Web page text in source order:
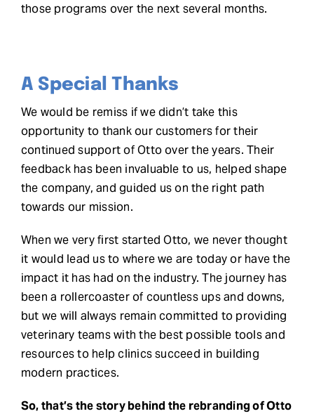
those programs over the next several months.
A Special Thanks
We would be remiss if we didn’t take this
opportunity to thank our customers for their
continued support of Otto over the years. Their
feedback has been invaluable to us, helped shape
the company, and guided us on the right path
towards our mission.
When we very first started Otto, we never thought
it would lead us to where we are today or have the
impact it has had on the industry. The journey has
been a rollercoaster of countless ups and downs,
but we will always remain committed to providing
veterinary teams with the best possible tools and
resources to help clinics succeed in building
modern practices.
So, that’s the story behind the rebranding of Otto